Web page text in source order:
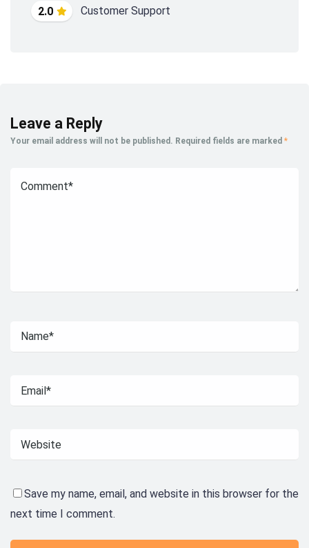
2.0 Customer Support
Leave a Reply
Your email address will not be published. Required fields are marked *
Save my name, email, and website in this browser for the
next time I comment.